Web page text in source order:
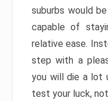
suburbs would
capable of
relative ease.
step with a
you will die a lot
test your luck,